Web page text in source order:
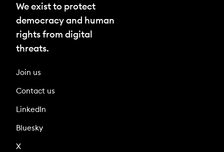
We exist to protect
democracy and human
rights from digital
threats.
Join us
Contact us
LinkedIn
Bluesky
X